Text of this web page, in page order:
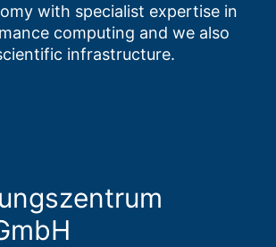
with specialist expertise in
computing and we also
infrastructure.